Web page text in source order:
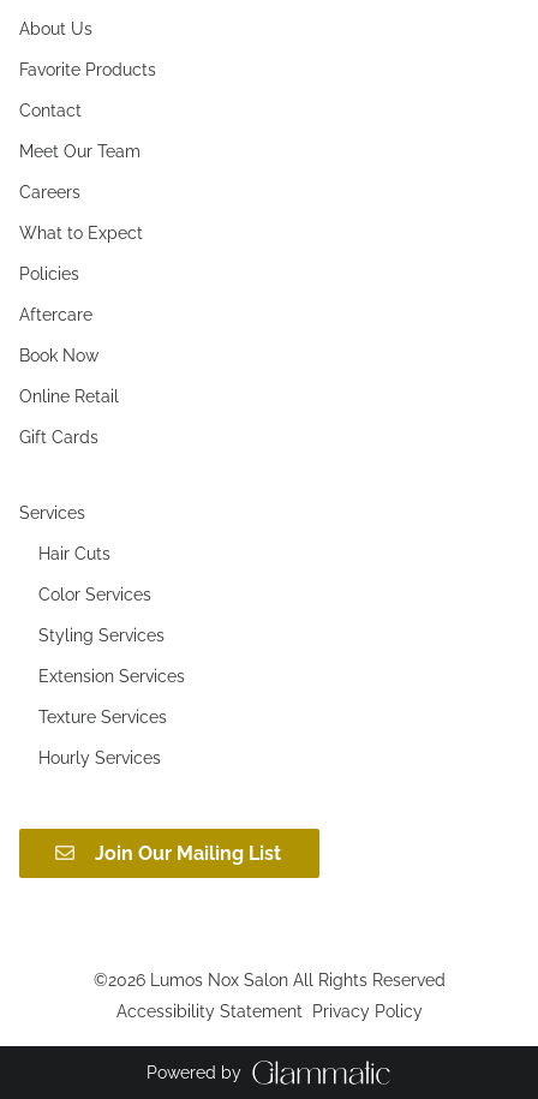
About Us
Favorite Products
Contact
Meet Our Team
Careers
What to Expect
Policies
Aftercare
Book Now
Online Retail
Gift Cards
Services
Hair Cuts
Color Services
Styling Services
Extension Services
Texture Services
Hourly Services
Join Our Mailing List
©2026 Lumos Nox Salon All Rights Reserved
Accessibility Statement
Privacy Policy
Powered by